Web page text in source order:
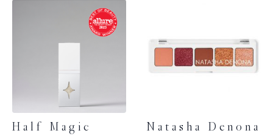
Half Magic
Natasha Denona